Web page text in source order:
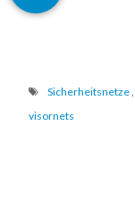
Sicherheitsnetze
visornets